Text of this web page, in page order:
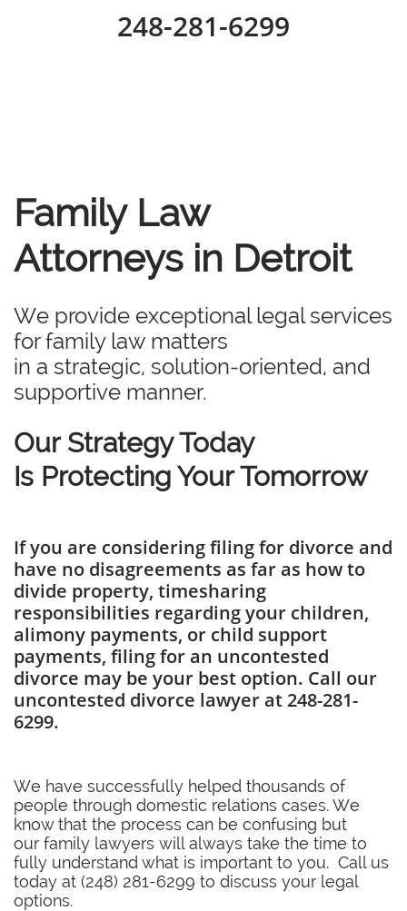
248-281-6299
Family Law
Attorneys in Detroit
We provide exceptional legal services
for family law matters
in a strategic, solution-oriented, and
supportive manner.
Our Strategy Today
Is Protecting Your Tomorrow
If you are considering filing for divorce and
have no disagreements as far as how to
divide property, timesharing
responsibilities regarding your children,
alimony payments, or child support
payments, filing for an uncontested
divorce may be your best option. Call our
uncontested divorce lawyer at 248-281-
6299.
We have successfully helped thousands of
people through domestic relations cases. We
know that the process can be confusing but
our family lawyers will always take the time to
fully understand what is important to you. Call us
today at (248) 281-6299 to discuss your legal
options.